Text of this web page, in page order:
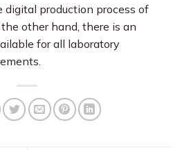
production process of
other hand, there is an
for all laboratory